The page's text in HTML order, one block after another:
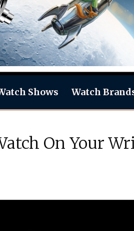
Shows Watch
On Your